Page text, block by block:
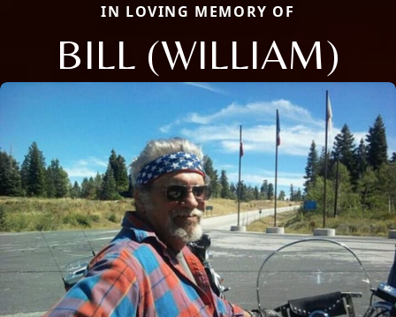
IN LOVING MEMORY OF
BILL (WILLIAM)